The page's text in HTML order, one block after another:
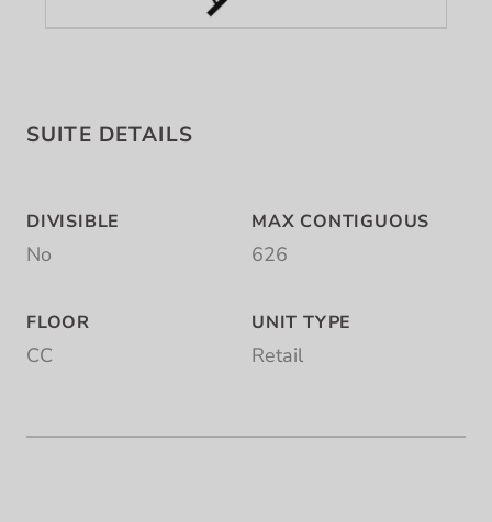
SUITE DETAILS
DIVISIBLE
No
MAX CONTIGUOUS
626
FLOOR
CC
UNIT TYPE
Retail